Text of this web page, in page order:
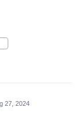
27, 2024